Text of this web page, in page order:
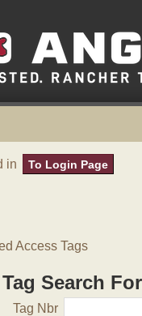
in To Login Page
Access Tags
Search
Tag Nbr